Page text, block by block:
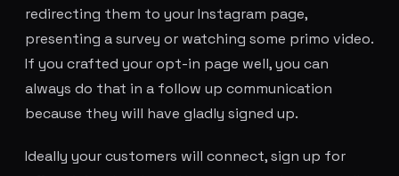
redirecting them to your Instagram page,
presenting a survey or watching some primo video.
If you crafted your opt-in page well, you can
always do that in a follow up communication
because they will have gladly signed up.
Ideally your customers will connect, sign up for